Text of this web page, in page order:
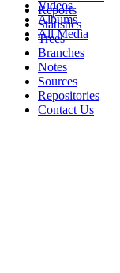
Videos
Albums
All Media
Reports
Statistics
Trees
Branches
Notes
Sources
Repositories
Contact Us